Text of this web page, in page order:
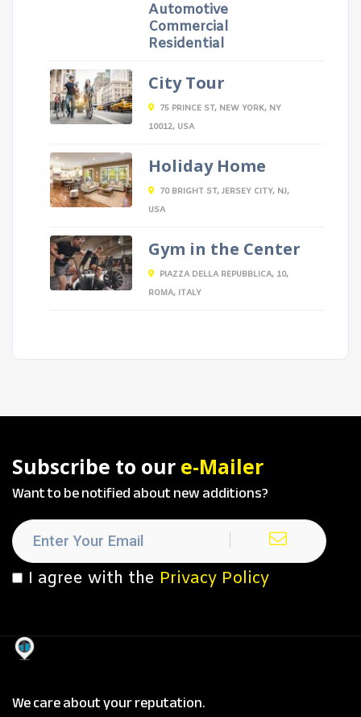
Automotive
Commercial
Residential
City Tour
75 PRINCE ST, NEW YORK, NY
10012, USA
Holiday Home
70 BRIGHT ST, JERSEY CITY, NJ,
USA
Gym in the Center
PIAZZA DELLA REPUBBLICA, 10,
ROMA, ITALY
Subscribe to our e-Mailer
Want to be notified about new additions?
I agree with the Privacy Policy
We care about your reputation.